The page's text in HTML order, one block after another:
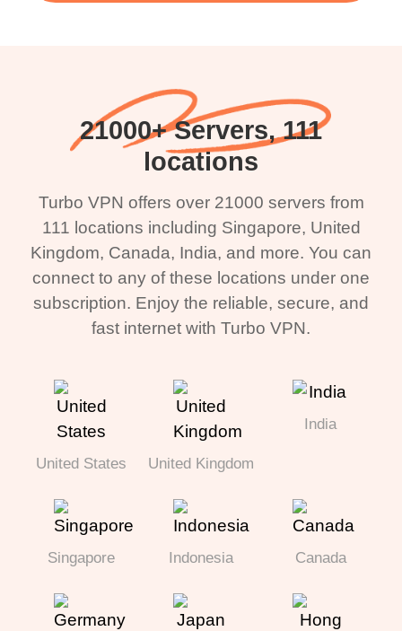
21000+ Servers, 111
locations
Turbo VPN offers over 21000 servers from
111 locations including Singapore, United
Kingdom, Canada, India, and more. You can
connect to any of these locations under one
subscription. Enjoy the reliable, secure, and
fast internet with Turbo VPN.
United States United Kingdom
India
Singapore Indonesia Canada